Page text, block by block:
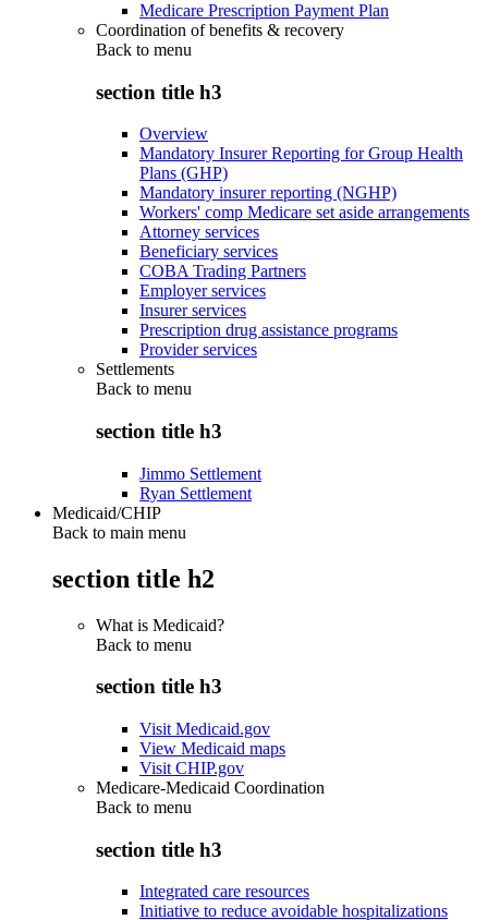
Medicare Prescription Payment Plan
Coordination of benefits & recovery
Back to menu
section title h3
Overview
Mandatory Insurer Reporting for Group Health
Plans (GHP)
Mandatory insurer reporting (NGHP)
Workers' comp Medicare set aside arrangements
Attorney services
Beneficiary services
COBA Trading Partners
Employer services
Insurer services
Prescription drug assistance programs
Provider services
Settlements
Back to menu
section title h3
Jimmo Settlement
Ryan Settlement
Medicaid/CHIP
Back to main menu
section title h2
What is Medicaid?
Back to menu
section title h3
Visit Medicaid.gov
View Medicaid maps
Visit CHIP.gov
Medicare-Medicaid Coordination
Back to menu
section title h3
Integrated care resources
Initiative to reduce avoidable hospitalizations